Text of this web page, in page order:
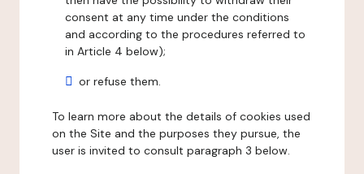
consent at any time under the conditions
and according to the procedures referred to
in Article 4 below);
or refuse them.
To learn more about the details of cookies used
on the Site and the purposes they pursue, the
user is invited to consult paragraph 3 below.